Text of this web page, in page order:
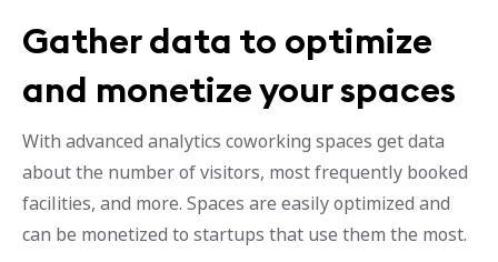
Gather data to optimize
and monetize your spaces
With advanced analytics coworking spaces get data
about the number of visitors, most frequently booked
facilities, and more. Spaces are easily optimized and
can be monetized to startups that use them the most.